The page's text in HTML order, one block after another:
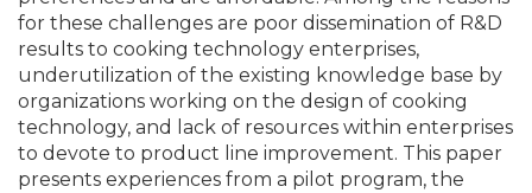
for these challenges are poor dissemination of R&D
results to cooking technology enterprises,
underutilization of the existing knowledge base by
organizations working on the design of cooking
technology, and lack of resources within enterprises
to devote to product line improvement. This paper
presents experiences from a pilot program, the